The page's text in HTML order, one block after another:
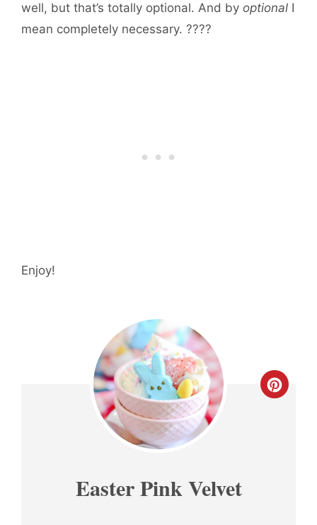
well, but that’s totally optional. And by optional I
mean completely necessary. ????
Enjoy!
Easter Pink Velvet